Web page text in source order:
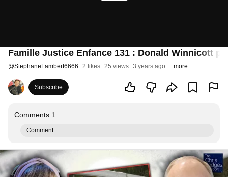
Famille Justice Enfance 131 : Donald Winnicott
@StephaneLambert6666 2 likes 25 views 3 years ago more
Subscribe
Comments 1
Comment...